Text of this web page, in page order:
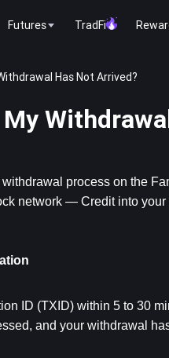
Futures TradFi
Has Not Arrived?
process on the
network — Credit into your
ID (TXID) within 5 to 30
and your withdrawal